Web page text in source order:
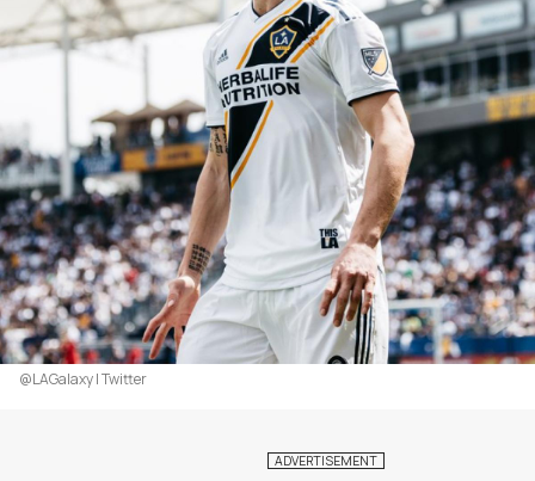
@LAGalaxy | Twitter